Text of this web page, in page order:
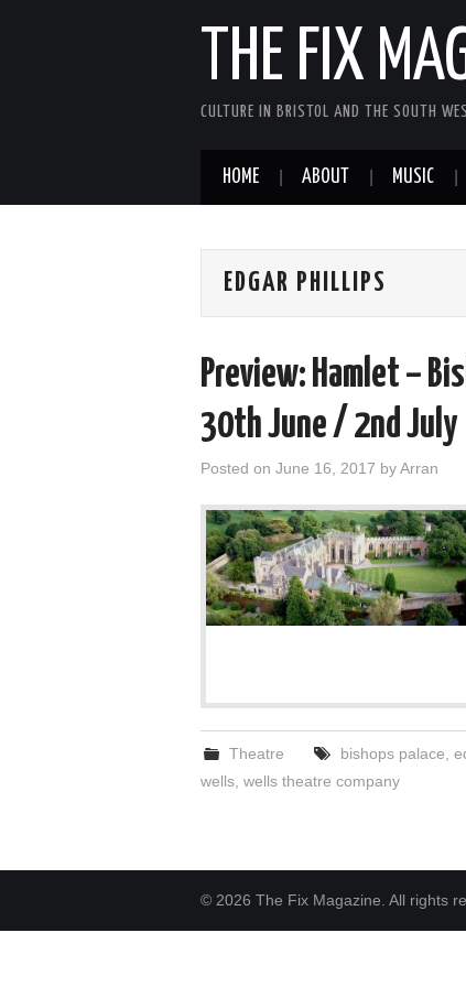
THE FIX
CULTURE IN BRISTOL AND THE SOUTH
HOME ABOUT MUSIC
EDGAR PHILLIPS
Preview: Hamlet –
30th June / 2nd July
Posted on June 16, 2017 byArran
Theatre bishops palace
wells wells theatre company
© 2026 The Fix Magazine. All rights